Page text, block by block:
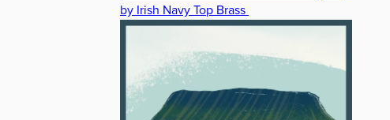
by Irish Navy Top Brass